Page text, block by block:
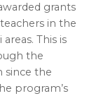
grants
in the
This is
the
since the
program’s